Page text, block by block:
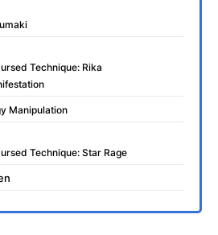
Technique: Rika
Manipulation
Technique: Star Rage